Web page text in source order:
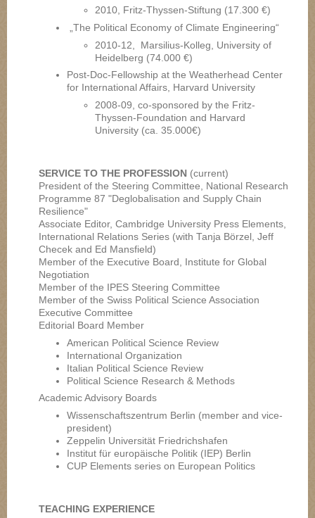
2010, Fritz-Thyssen-Stiftung (17.300 €)
„The Political Economy of Climate Engineering“
2010-12, Marsilius-Kolleg, University of
Heidelberg (74.000 €)
Post-Doc-Fellowship at the Weatherhead Center
for International Affairs, Harvard University
2008-09, co-sponsored by the Fritz-
Thyssen-Foundation and Harvard
University (ca. 35.000€)
SERVICE TO THE PROFESSION (current)
President of the Steering Committee, National Research
Programme 87 "Deglobalisation and Supply Chain
Resilience"
Associate Editor, Cambridge University Press Elements,
International Relations Series (with Tanja Börzel, Jeff
Checek and Ed Mansfield)
Member of the Executive Board, Institute for Global
Negotiation
Member of the IPES Steering Committee
Member of the Swiss Political Science Association
Executive Committee
Editorial Board Member
American Political Science Review
International Organization
Italian Political Science Review
Political Science Research & Methods
Academic Advisory Boards
Wissenschaftszentrum Berlin (member and vice-
president)
Zeppelin Universität Friedrichshafen
Institut für europäische Politik (IEP) Berlin
CUP Elements series on European Politics
TEACHING EXPERIENCE